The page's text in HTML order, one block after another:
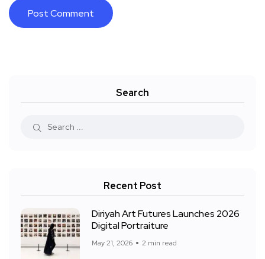
Search
Recent Post
Diriyah Art Futures Launches 2026
Digital Portraiture
May 21, 2026 2 min read